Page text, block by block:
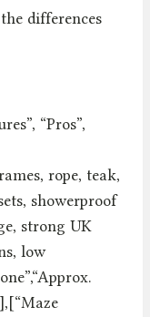
differences
“Pros”,
rope, teak,
showerproof
strong UK
low